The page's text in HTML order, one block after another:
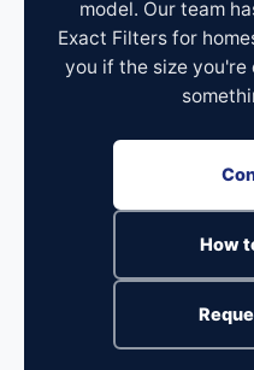
model. Our team
Exact Filters for
you if the size
How